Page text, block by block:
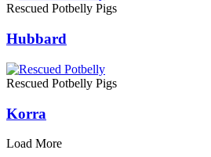
Rescued Potbelly Pigs
Hubbard
Rescued Potbelly Pigs
Korra
Load More